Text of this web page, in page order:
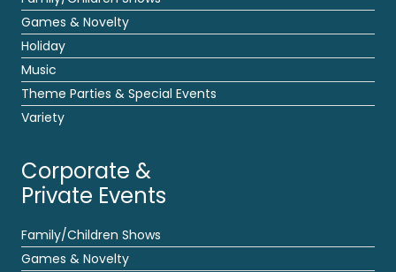
Games & Novelty
Holiday
Music
Theme Parties & Special Events
Variety
Corporate &
Private Events
Family/Children Shows
Games & Novelty